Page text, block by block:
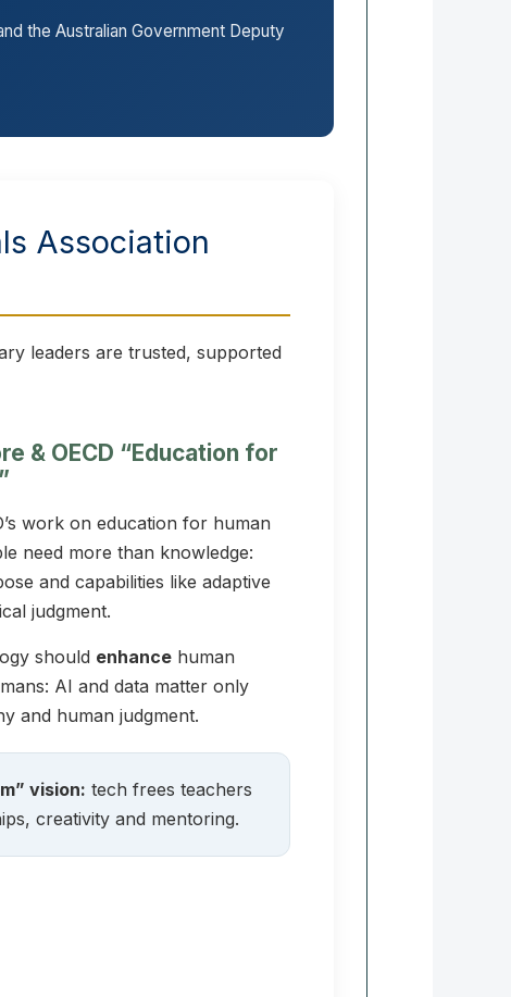
the Australian Government Deputy
Association
leaders are trusted, supported
& OECD “Education for
work on education for human
need more than knowledge:
and capabilities like adaptive
judgment.
should enhance human
AI and data matter only
and human judgment.
vision: tech frees teachers
creativity and mentoring.